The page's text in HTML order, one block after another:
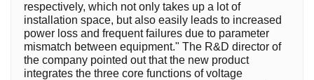
respectively, which not only takes up a lot of
installation space, but also easily leads to increased
power loss and frequent failures due to parameter
mismatch between equipment." The R&D director of
the company pointed out that the new product
integrates the three core functions of voltage